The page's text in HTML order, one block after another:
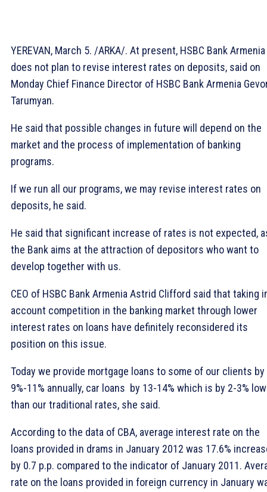
YEREVAN, March 5. /ARKA/. At present, HSBC Bank Armenia
does not plan to revise interest rates on deposits, said on
Monday Chief Finance Director of HSBC Bank Armenia
Tarumyan.
He said that possible changes in future will depend on the
market and the process of implementation of banking
programs.
If we run all our programs, we may revise interest rates on
deposits, he said.
He said that significant increase of rates is not expected,
the Bank aims at the attraction of depositors who want to
develop together with us.
CEO of HSBC Bank Armenia Astrid Clifford said that taking
account competition in the banking market through lower
interest rates on loans have definitely reconsidered its
position on this issue.
Today we provide mortgage loans to some of our clients by
9%-11% annually, car loans  by 13-14% which is by 2-3%
than our traditional rates, she said.
According to the data of CBA, average interest rate on the
loans provided in drams in January 2012 was 17.6%
by 0.7 p.p. compared to the indicator of January 2011.
rate on the loans provided in foreign currency in January